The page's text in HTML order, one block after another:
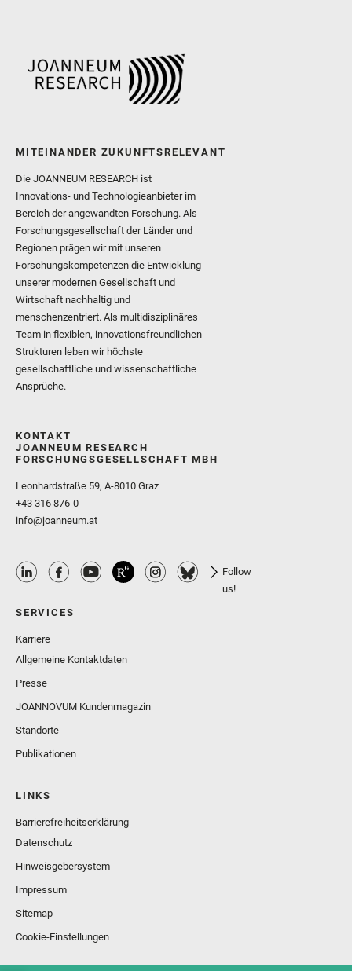
MITEINANDER ZUKUNFTSRELEVANT
Die JOANNEUM RESEARCH ist
Innovations- und Technologieanbieter im
Bereich der angewandten Forschung. Als
Forschungsgesellschaft der Länder und
Regionen prägen wir mit unseren
Forschungskompetenzen die Entwicklung
unserer modernen Gesellschaft und
Wirtschaft nachhaltig und
menschenzentriert. Als multidisziplinäres
Team in flexiblen, innovationsfreundlichen
Strukturen leben wir höchste
gesellschaftliche und wissenschaftliche
Ansprüche.
KONTAKT
JOANNEUM RESEARCH
FORSCHUNGSGESELLSCHAFT MBH
Leonhardstraße 59, A-8010 Graz
+43 316 876-0
info@joanneum.at
Follow
us!
SERVICES
Karriere
Allgemeine Kontaktdaten
Presse
JOANNOVUM Kundenmagazin
Standorte
Publikationen
LINKS
Barrierefreiheitserklärung
Datenschutz
Hinweisgebersystem
Impressum
Sitemap
Cookie-Einstellungen